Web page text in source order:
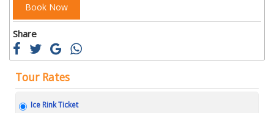
Book Now
Share
Tour Rates
Ice Rink Ticket